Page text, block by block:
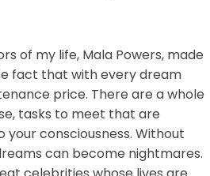
of my life, Mala Powers, made
fact that with every dream
price. There are a whole
tasks to meet that are
consciousness. Without
can become nightmares.